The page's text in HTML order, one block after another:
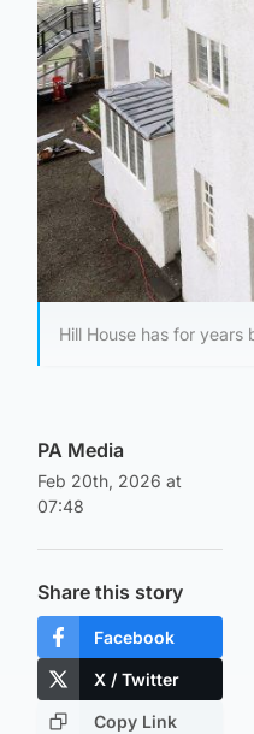
Hill House has for years
PA Media
Feb 20th, 2026 at
07:48
Share this story
Facebook
X / Twitter
Copy Link